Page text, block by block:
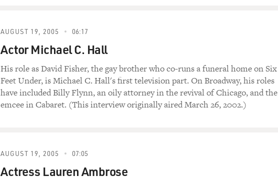
AUGUST 19, 2005 06:17
Actor Michael C. Hall
His role as David Fisher, the gay brother who co-runs a funeral home on Six
Feet Under, is Michael C. Hall's first television part. On Broadway, his roles
have included Billy Flynn, an oily attorney in the revival of Chicago, and the
emcee in Cabaret. (This interview originally aired March 26, 2002.)
AUGUST 19, 2005 07:05
Actress Lauren Ambrose